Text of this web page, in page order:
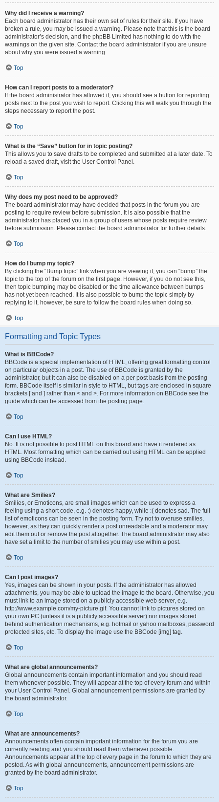
Why did I receive a warning?
Each board administrator has their own set of rules for their site. If you have
broken a rule, you may be issued a warning. Please note that this is the board
administrator’s decision, and the phpBB Limited has nothing to do with the
warnings on the given site. Contact the board administrator if you are unsure
about why you were issued a warning.
Top
How can I report posts to a moderator?
If the board administrator has allowed it, you should see a button for reporting
posts next to the post you wish to report. Clicking this will walk you through the
steps necessary to report the post.
Top
What is the “Save” button for in topic posting?
This allows you to save drafts to be completed and submitted at a later date. To
reload a saved draft, visit the User Control Panel.
Top
Why does my post need to be approved?
The board administrator may have decided that posts in the forum you are
posting to require review before submission. It is also possible that the
administrator has placed you in a group of users whose posts require review
before submission. Please contact the board administrator for further details.
Top
How do I bump my topic?
By clicking the “Bump topic” link when you are viewing it, you can “bump” the
topic to the top of the forum on the first page. However, if you do not see this,
then topic bumping may be disabled or the time allowance between bumps
has not yet been reached. It is also possible to bump the topic simply by
replying to it, however, be sure to follow the board rules when doing so.
Top
Formatting and Topic Types
What is BBCode?
BBCode is a special implementation of HTML, offering great formatting control
on particular objects in a post. The use of BBCode is granted by the
administrator, but it can also be disabled on a per post basis from the posting
form. BBCode itself is similar in style to HTML, but tags are enclosed in square
brackets [ and ] rather than < and >. For more information on BBCode see the
guide which can be accessed from the posting page.
Top
Can I use HTML?
No. It is not possible to post HTML on this board and have it rendered as
HTML. Most formatting which can be carried out using HTML can be applied
using BBCode instead.
Top
What are Smilies?
Smilies, or Emoticons, are small images which can be used to express a
feeling using a short code, e.g. :) denotes happy, while :( denotes sad. The full
list of emoticons can be seen in the posting form. Try not to overuse smilies,
however, as they can quickly render a post unreadable and a moderator may
edit them out or remove the post altogether. The board administrator may also
have set a limit to the number of smilies you may use within a post.
Top
Can I post images?
Yes, images can be shown in your posts. If the administrator has allowed
attachments, you may be able to upload the image to the board. Otherwise, you
must link to an image stored on a publicly accessible web server, e.g.
http://www.example.com/my-picture.gif. You cannot link to pictures stored on
your own PC (unless it is a publicly accessible server) nor images stored
behind authentication mechanisms, e.g. hotmail or yahoo mailboxes, password
protected sites, etc. To display the image use the BBCode [img] tag.
Top
What are global announcements?
Global announcements contain important information and you should read
them whenever possible. They will appear at the top of every forum and within
your User Control Panel. Global announcement permissions are granted by
the board administrator.
Top
What are announcements?
Announcements often contain important information for the forum you are
currently reading and you should read them whenever possible.
Announcements appear at the top of every page in the forum to which they are
posted. As with global announcements, announcement permissions are
granted by the board administrator.
Top